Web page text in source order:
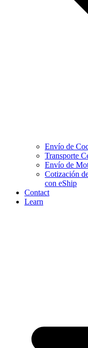
Envío de
Transporte
Envío de
Cotización
con eShip
Contact
Learn